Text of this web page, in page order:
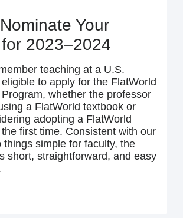
Your
2023–2024
teaching at a U.S.
to apply for the FlatWorld
whether the professor
a FlatWorld textbook or
adopting a FlatWorld
first time. Consistent with our
things simple for faculty, the
short, straightforward, and easy